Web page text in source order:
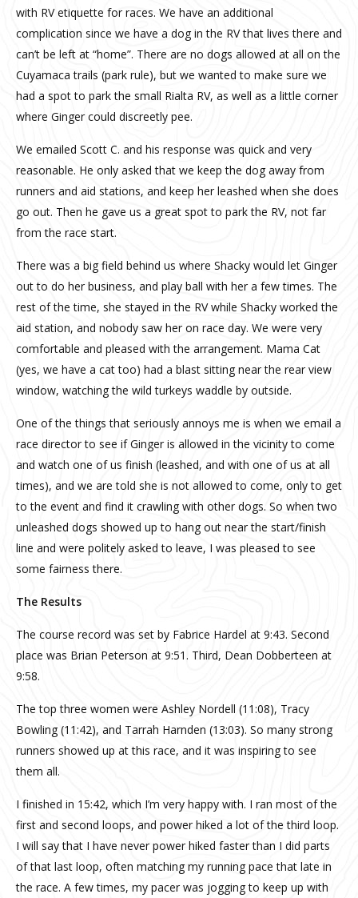
with RV etiquette for races. We have an additional
complication since we have a dog in the RV that lives there and
can’t be left at “home”. There are no dogs allowed at all on the
Cuyamaca trails (park rule), but we wanted to make sure we
had a spot to park the small Rialta RV, as well as a little corner
where Ginger could discreetly pee.
We emailed Scott C. and his response was quick and very
reasonable. He only asked that we keep the dog away from
runners and aid stations, and keep her leashed when she does
go out. Then he gave us a great spot to park the RV, not far
from the race start.
There was a big field behind us where Shacky would let Ginger
out to do her business, and play ball with her a few times. The
rest of the time, she stayed in the RV while Shacky worked the
aid station, and nobody saw her on race day. We were very
comfortable and pleased with the arrangement. Mama Cat
(yes, we have a cat too) had a blast sitting near the rear view
window, watching the wild turkeys waddle by outside.
One of the things that seriously annoys me is when we email a
race director to see if Ginger is allowed in the vicinity to come
and watch one of us finish (leashed, and with one of us at all
times), and we are told she is not allowed to come, only to get
to the event and find it crawling with other dogs. So when two
unleashed dogs showed up to hang out near the start/finish
line and were politely asked to leave, I was pleased to see
some fairness there.
The Results
The course record was set by Fabrice Hardel at 9:43. Second
place was Brian Peterson at 9:51. Third, Dean Dobberteen at
9:58.
The top three women were Ashley Nordell (11:08), Tracy
Bowling (11:42), and Tarrah Harnden (13:03). So many strong
runners showed up at this race, and it was inspiring to see
them all.
I finished in 15:42, which I’m very happy with. I ran most of the
first and second loops, and power hiked a lot of the third loop.
I will say that I have never power hiked faster than I did parts
of that last loop, often matching my running pace that late in
the race. A few times, my pacer was jogging to keep up with